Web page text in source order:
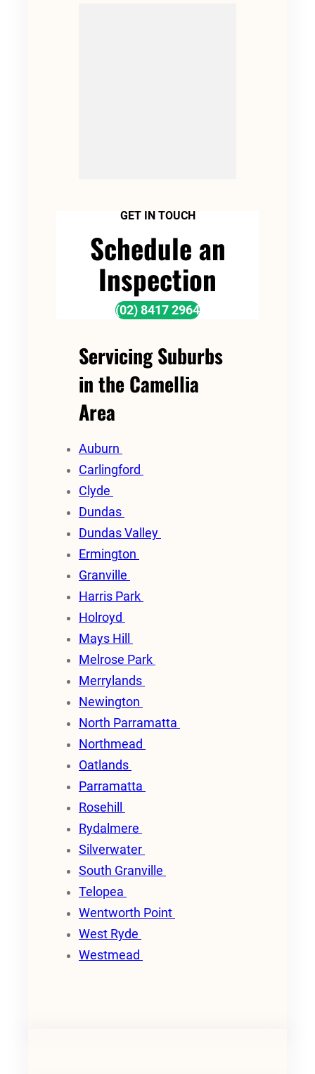
GET IN TOUCH
Schedule an
Inspection
(02) 8417 2964
Servicing Suburbs
in the Camellia
Area
Auburn
Carlingford
Clyde
Dundas
Dundas Valley
Ermington
Granville
Harris Park
Holroyd
Mays Hill
Melrose Park
Merrylands
Newington
North Parramatta
Northmead
Oatlands
Parramatta
Rosehill
Rydalmere
Silverwater
South Granville
Telopea
Wentworth Point
West Ryde
Westmead